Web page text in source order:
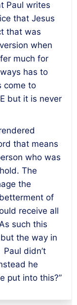
Paul writes
that Jesus
that was
when
much for
has to
come to
but it is never
that means
who was
The
the
of
receive all
such this
the way in
didn’t
he
put into this?”